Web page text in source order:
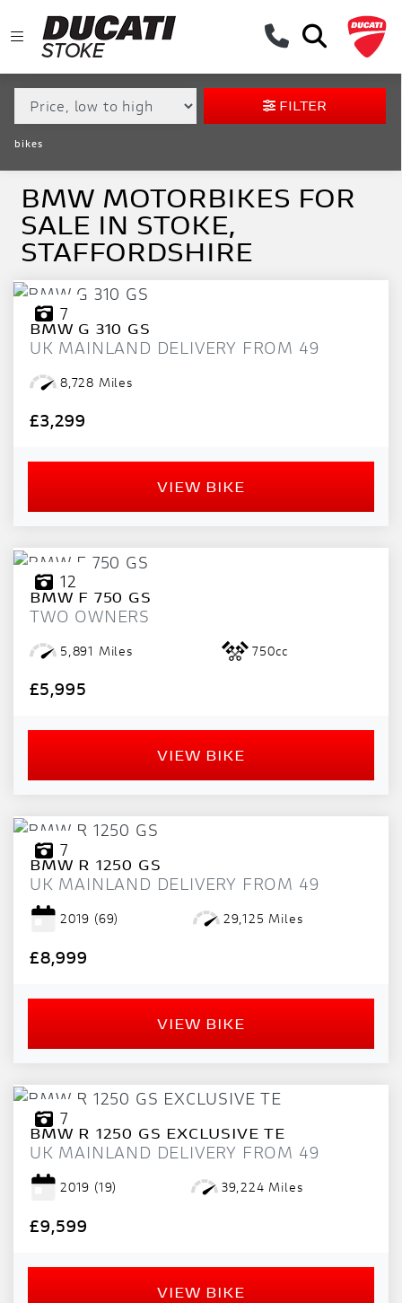
MAKE,
MODEL &
TYPE
BMW
MODEL
BODY TYPE
CONDITION
NEW
APPROVED
SALE
RANGE
£
ATTRIBUTES
MILEAGE
AGE
ENGINE SIZE
COLOUR
DEALER LOCATION ID
VIEW RESULTS
FILTER
bikes
BMW MOTORBIKES FOR
SALE IN STOKE,
STAFFORDSHIRE
7
BMW G 310 GS
UK MAINLAND DELIVERY FROM 49
8,728 Miles
£3,299
VIEW BIKE
12
BMW F 750 GS
TWO OWNERS
5,891 Miles 750cc
£5,995
VIEW BIKE
7
BMW R 1250 GS
UK MAINLAND DELIVERY FROM 49
2019 (69) 29,125 Miles
£8,999
VIEW BIKE
7
BMW R 1250 GS EXCLUSIVE TE
UK MAINLAND DELIVERY FROM 49
2019 (19) 39,224 Miles
£9,599
VIEW BIKE